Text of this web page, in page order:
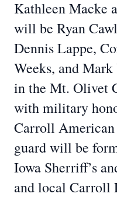
Kathleen Macke
will be Ryan
Dennis Lappe,
Weeks, and
in the Mt. Olivet
with military
Carroll
guard will be
Iowa Sherriff’s
and local Carroll